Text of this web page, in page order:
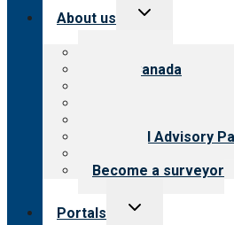
About us
Toggle
CARF Canada
International
Financial Advisory
Become a surveyor
Portals
Toggle